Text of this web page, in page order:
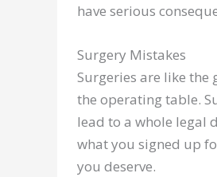
have serious
Surgery Mistakes
Surgeries are like the
the operating table.
lead to a whole legal
what you signed up
you deserve.